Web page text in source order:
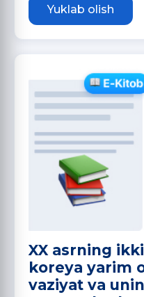
Yuklab olish
XX asrning
koreya yarim
vaziyat va